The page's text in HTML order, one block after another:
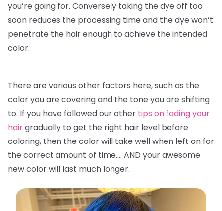
you’re going for. Conversely taking the dye off too
soon reduces the processing time and the dye won’t
penetrate the hair enough to achieve the intended
color.
There are various other factors here, such as the
color you are covering and the tone you are shifting
to. If you have followed our other tips on fading your
hairgradually to get the right hair level before
coloring, then the color will take well when left on for
the correct amount of time…. AND your awesome
new color will last much longer.